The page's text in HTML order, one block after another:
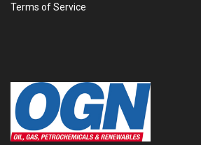
Terms of Service